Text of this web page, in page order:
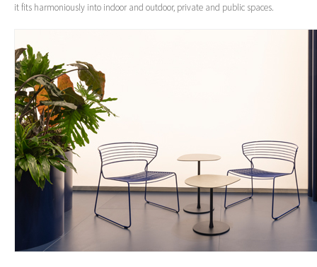
it fits harmoniously into indoor and outdoor, private and public spaces.